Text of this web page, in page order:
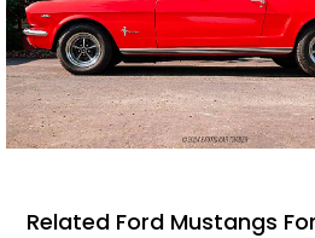
Related Ford Mustangs